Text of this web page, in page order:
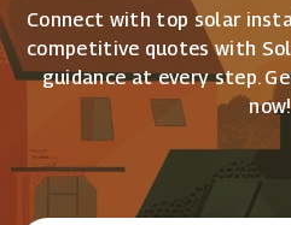
Connect with top solar
competitive quotes with
guidance at every step.
now!